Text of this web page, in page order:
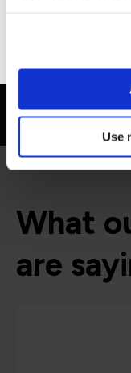
Use
What
are